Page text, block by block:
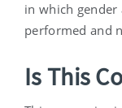
in which gender
performed and
Is This